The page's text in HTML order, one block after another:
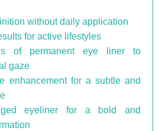
without daily application
for active lifestyles
of permanent eye liner to
gaze
enhancement for a subtle and
eyeliner for a bold and